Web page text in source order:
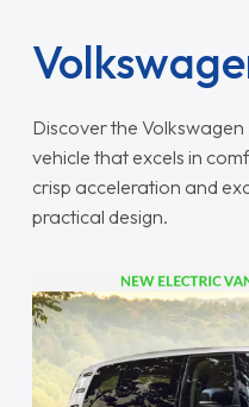
Discover the
vehicle that excels in
crisp acceleration and
practical design.